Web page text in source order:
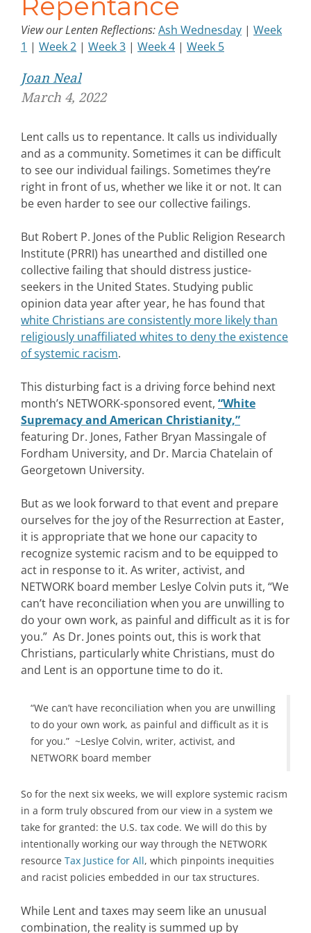
View our Lenten Reflections:Ash Wednesday | Week
1 | Week 2 | Week 3 | Week 4 | Week 5
Joan Neal
March 4, 2022
Lent calls us to repentance. It calls us individually
and as a community. Sometimes it can be difficult
to see our individual failings. Sometimes they’re
right in front of us, whether we like it or not. It can
be even harder to see our collective failings.
But Robert P. Jones of the Public Religion Research
Institute (PRRI) has unearthed and distilled one
collective failing that should distress justice-
seekers in the United States. Studying public
opinion data year after year, he has found that
white Christians are consistently more likely than
religiously unaffiliated whites to deny the existence
of systemic racism.
This disturbing fact is a driving force behind next
month’s NETWORK-sponsored event, “White
Supremacy and American Christianity,”
featuring Dr. Jones, Father Bryan Massingale of
Fordham University, and Dr. Marcia Chatelain of
Georgetown University.
But as we look forward to that event and prepare
ourselves for the joy of the Resurrection at Easter,
it is appropriate that we hone our capacity to
recognize systemic racism and to be equipped to
act in response to it. As writer, activist, and
NETWORK board member Leslye Colvin puts it, “We
can’t have reconciliation when you are unwilling to
do your own work, as painful and difficult as it is for
you.” As Dr. Jones points out, this is work that
Christians, particularly white Christians, must do
and Lent is an opportune time to do it.
“We can’t have reconciliation when you are unwilling
to do your own work, as painful and difficult as it is
for you.” ~Leslye Colvin, writer, activist, and
NETWORK board member
So for the next six weeks, we will explore systemic racism
in a form truly obscured from our view in a system we
take for granted: the U.S. tax code. We will do this by
intentionally working our way through the NETWORK
resource Tax Justice for All, which pinpoints inequities
and racist policies embedded in our tax structures.
While Lent and taxes may seem like an unusual
combination, the reality is summed up by